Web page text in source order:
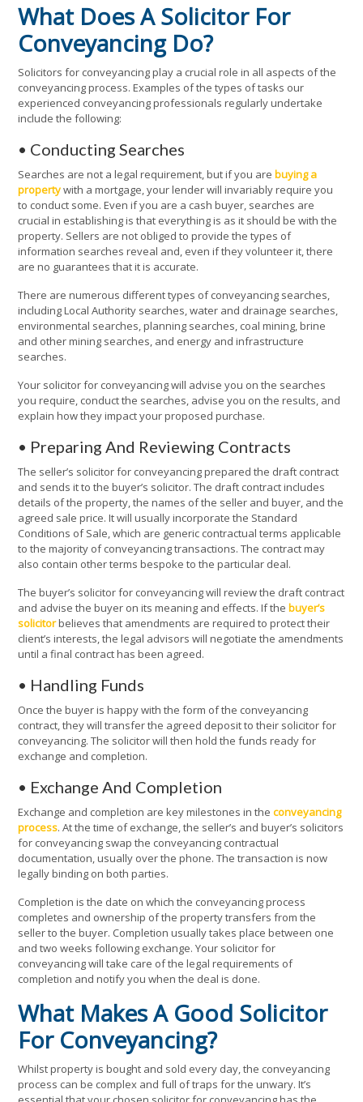
What Does A Solicitor For
Conveyancing Do?
Solicitors for conveyancing play a crucial role in all aspects of the
conveyancing process. Examples of the types of tasks our
experienced conveyancing professionals regularly undertake
include the following:
• Conducting Searches
Searches are not a legal requirement, but if you arebuying a
propertywith a mortgage, your lender will invariably require you
to conduct some. Even if you are a cash buyer, searches are
crucial in establishing is that everything is as it should be with the
property. Sellers are not obliged to provide the types of
information searches reveal and, even if they volunteer it, there
are no guarantees that it is accurate.
There are numerous different types of conveyancing searches,
including Local Authority searches, water and drainage searches,
environmental searches, planning searches, coal mining, brine
and other mining searches, and energy and infrastructure
searches.
Your solicitor for conveyancing will advise you on the searches
you require, conduct the searches, advise you on the results, and
explain how they impact your proposed purchase.
• Preparing And Reviewing Contracts
The seller’s solicitor for conveyancing prepared the draft contract
and sends it to the buyer’s solicitor. The draft contract includes
details of the property, the names of the seller and buyer, and the
agreed sale price. It will usually incorporate the Standard
Conditions of Sale, which are generic contractual terms applicable
to the majority of conveyancing transactions. The contract may
also contain other terms bespoke to the particular deal.
The buyer’s solicitor for conveyancing will review the draft contract
and advise the buyer on its meaning and effects. If thebuyer’s
solicitorbelieves that amendments are required to protect their
client’s interests, the legal advisors will negotiate the amendments
until a final contract has been agreed.
• Handling Funds
Once the buyer is happy with the form of the conveyancing
contract, they will transfer the agreed deposit to their solicitor for
conveyancing. The solicitor will then hold the funds ready for
exchange and completion.
• Exchange And Completion
Exchange and completion are key milestones in theconveyancing
process. At the time of exchange, the seller’s and buyer’s solicitors
for conveyancing swap the conveyancing contractual
documentation, usually over the phone. The transaction is now
legally binding on both parties.
Completion is the date on which the conveyancing process
completes and ownership of the property transfers from the
seller to the buyer. Completion usually takes place between one
and two weeks following exchange. Your solicitor for
conveyancing will take care of the legal requirements of
completion and notify you when the deal is done.
What Makes A Good Solicitor
For Conveyancing?
Whilst property is bought and sold every day, the conveyancing
process can be complex and full of traps for the unwary. It’s